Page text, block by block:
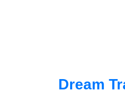
Dream